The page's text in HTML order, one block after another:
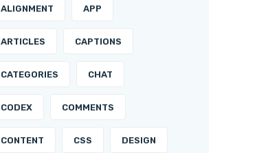
ALIGNMENT APP
ARTICLES CAPTIONS
CATEGORIES CHAT
CODEX COMMENTS
CONTENT CSS DESIGN